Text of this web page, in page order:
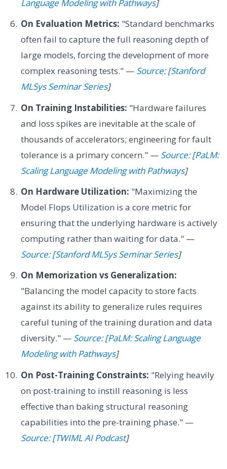
Language Modeling with Pathways]
On Evaluation Metrics: "Standard benchmarks
often fail to capture the full reasoning depth of
large models, forcing the development of more
complex reasoning tests." — Source: [Stanford
MLSys Seminar Series]
On Training Instabilities: "Hardware failures
and loss spikes are inevitable at the scale of
thousands of accelerators; engineering for fault
tolerance is a primary concern." — Source: [PaLM:
Scaling Language Modeling with Pathways]
On Hardware Utilization: "Maximizing the
Model Flops Utilization is a core metric for
ensuring that the underlying hardware is actively
computing rather than waiting for data." —
Source: [Stanford MLSys Seminar Series]
On Memorization vs Generalization:
"Balancing the model capacity to store facts
against its ability to generalize rules requires
careful tuning of the training duration and data
diversity." — Source: [PaLM: Scaling Language
Modeling with Pathways]
On Post-Training Constraints: "Relying heavily
on post-training to instill reasoning is less
effective than baking structural reasoning
capabilities into the pre-training phase." —
Source: [TWIML AI Podcast]